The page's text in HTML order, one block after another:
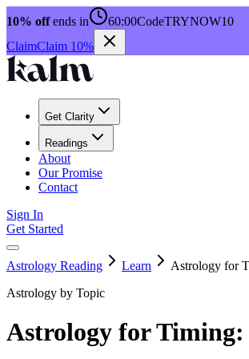
10% offends in 60:00CodeTRYNOW10
ClaimClaim 10%
Get Clarity
Readings
About
Our Promise
Contact
Sign In
Get Started
Astrology Reading Learn
Astrology for
Astrology by Topic
Astrology for